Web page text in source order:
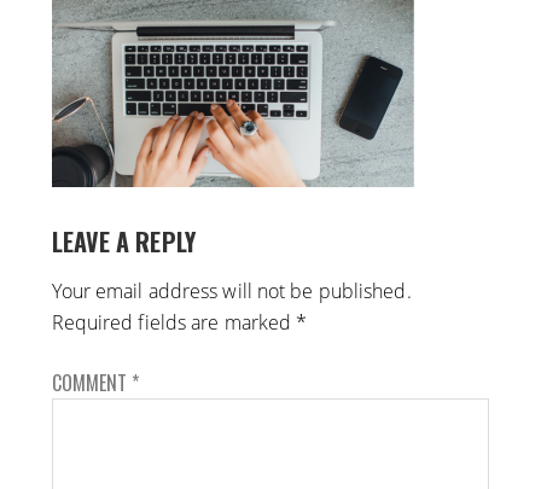
LEAVE A REPLY
Your email address will not be published.
Required fields are marked *
COMMENT *